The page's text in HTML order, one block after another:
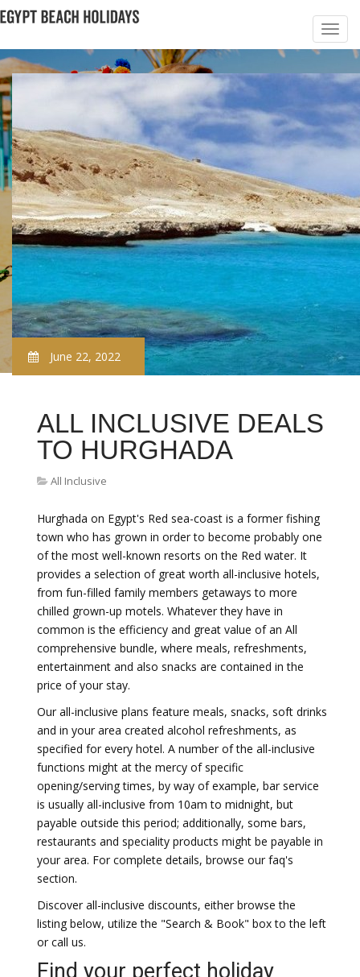
June 22, 2022
ALL INCLUSIVE DEALS
TO HURGHADA
All Inclusive
Hurghada on Egypt's Red sea-coast is a former fishing
town who has grown in order to become probably one
of the most well-known resorts on the Red water. It
provides a selection of great worth all-inclusive hotels,
from fun-filled family members getaways to more
chilled grown-up motels. Whatever they have in
common is the efficiency and great value of an All
comprehensive bundle, where meals, refreshments,
entertainment and also snacks are contained in the
price of your stay.
Our all-inclusive plans feature meals, snacks, soft drinks
and in your area created alcohol refreshments, as
specified for every hotel. A number of the all-inclusive
functions might at the mercy of specific
opening/serving times, by way of example, bar service
is usually all-inclusive from 10am to midnight, but
payable outside this period; additionally, some bars,
restaurants and speciality products might be payable in
your area. For complete details, browse our faq's
section.
Discover all-inclusive discounts, either browse the
listing below, utilize the "Search & Book" box to the left
or call us.
Find your perfect holiday